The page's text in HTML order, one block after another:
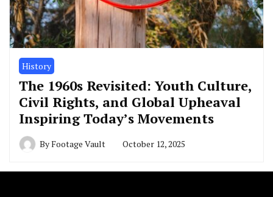
History
The 1960s Revisited: Youth Culture,
Civil Rights, and Global Upheaval
Inspiring Today’s Movements
ByFootage Vault October 12, 2025